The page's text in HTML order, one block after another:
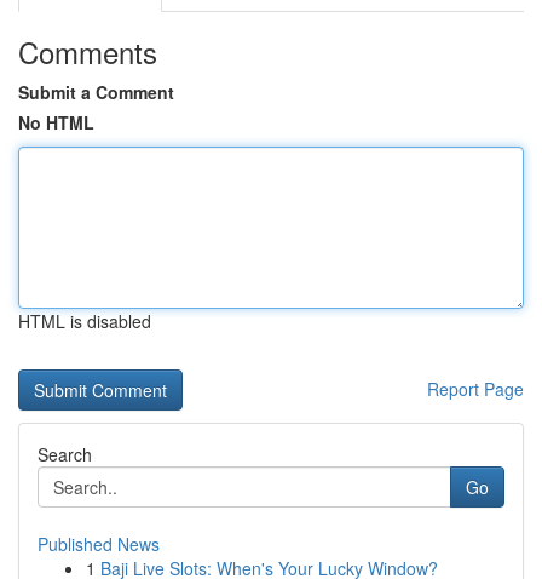
Comments
Submit a Comment
No HTML
HTML is disabled
Report Page
Search
Go
Published News
1 Baji Live Slots: When's Your Lucky Window?